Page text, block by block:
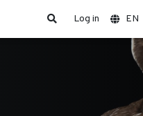
Log in EN